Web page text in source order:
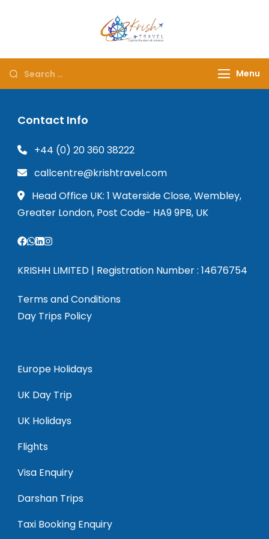
Menu
Contact Info
+44 (0) 20 360 38222
callcentre@krishtravel.com
Head Office UK: 1 Waterside Close, Wembley,
Greater London, Post Code- HA9 9PB, UK
KRISHH LIMITED | Registration Number : 14676754
Terms and Conditions
Day Trips Policy
Europe Holidays
UK Day Trip
UK Holidays
Flights
Visa Enquiry
Darshan Trips
Taxi Booking Enquiry